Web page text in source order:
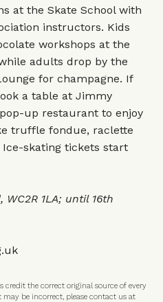
at the Skate School with
instructors. Kids
workshops at the
adults drop by the
for champagne. If
a table at Jimmy
up restaurant to enjoy
truffle fondue, raclette
skating tickets start
1LA; until 16th
credit the correct original source of every
be incorrect, please contact us at